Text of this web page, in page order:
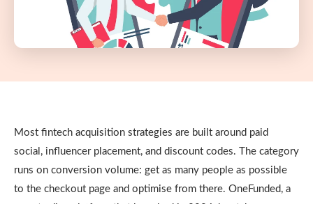
Most fintech acquisition strategies are built around paid
social, influencer placement, and discount codes. The category
runs on conversion volume: get as many people as possible
to the checkout page and optimise from there. OneFunded, a